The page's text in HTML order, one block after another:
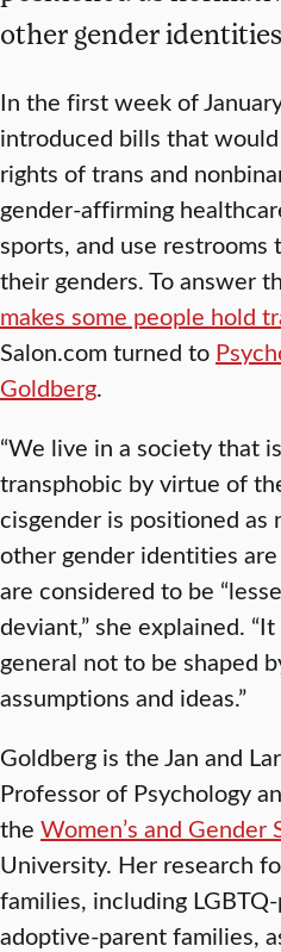
other gender
In the first week of
introduced bills that
rights of trans and
gender-affirming
sports, and use
their genders. To answer
makes some people hold
Salon.com turned to
Goldberg.
“We live in a society that
transphobic by virtue of
cisgender is positioned as
other gender identities
are considered to be
deviant,” she explained.
general not to be shaped
assumptions and ideas.”
Goldberg is the Jan and
Professor of Psychology
the Women’s and Gender
University. Her research
families, including
adoptive-parent families,